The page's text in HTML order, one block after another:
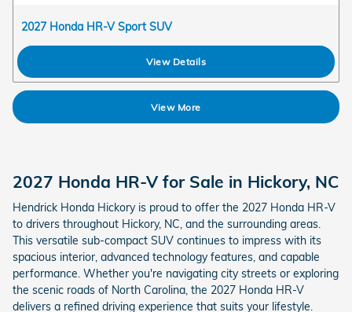
2027 Honda HR-V Sport SUV
View Details
View More
2027 Honda HR-V for Sale in Hickory, NC
Hendrick Honda Hickory is proud to offer the 2027 Honda HR-V
to drivers throughout Hickory, NC, and the surrounding areas.
This versatile sub-compact SUV continues to impress with its
spacious interior, advanced technology features, and capable
performance. Whether you're navigating city streets or exploring
the scenic roads of North Carolina, the 2027 Honda HR-V
delivers a refined driving experience that suits your lifestyle.